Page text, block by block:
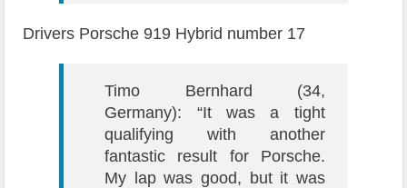
Drivers Porsche 919 Hybrid number 17
Timo Bernhard (34,
Germany): “It was a tight
qualifying with another
fantastic result for Porsche.
My lap was good, but it was